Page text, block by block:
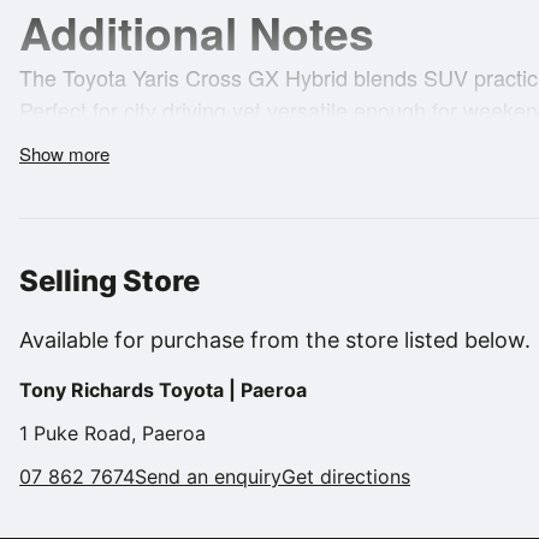
Additional Notes
The Toyota Yaris Cross GX Hybrid blends SUV
smart choice for those wanting low running costs
safety, or style.
* Toyota Hybrid economical & eco-friendly
* Toyota Safety Sense (Pre-Collision System, Lane
Cruise Control)
* Reversing Camera with parking sensors
Show more
Selling Store
Available for purchase from the store listed below.
Tony Richards Toyota | Paeroa
1 Puke Road, Paeroa
07 862 7674Send an enquiryGet directions